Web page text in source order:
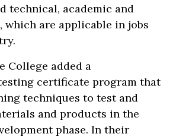
technical, academic and
which are applicable in jobs
College added a
certificate program that
techniques to test and
and products in the
phase. In their